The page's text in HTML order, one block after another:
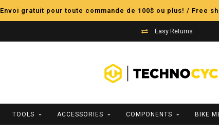
Envoi gratuit pour toute commande de 100$ ou plus! / Free
Easy Returns
TOOLS ACCESSORIES COMPONENTS BIKE